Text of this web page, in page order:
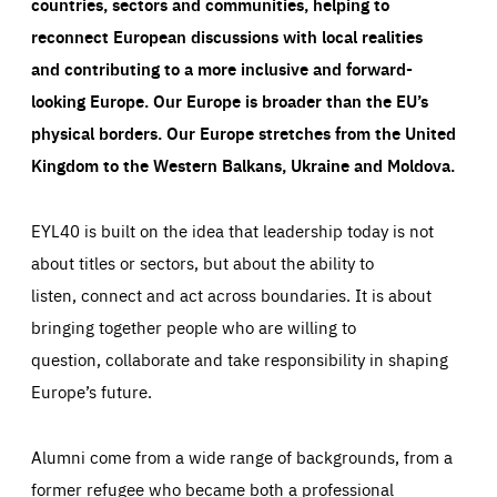
reconnect European discussions with local realities
and contributing to a more inclusive and forward-
looking Europe.Our Europe is broader than the EU’s
physical borders. Our Europe stretches from the United
Kingdom to the Western Balkans, Ukraine and Moldova.
EYL40 is built on the idea that leadership today is not
about titles or sectors, but about the ability to
listen, connect and act across boundaries. It is about
bringing together people who are willing to
question, collaborate and take responsibility in shaping
Europe’s future.
Alumni come from a wide range of backgrounds, from a
former refugee who became both a professional